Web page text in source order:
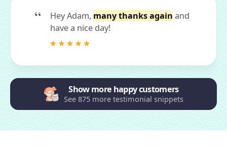
Hey Adam, many thanks again and
have a nice day!
Show more happy customers
See 875 more testimonial snippets